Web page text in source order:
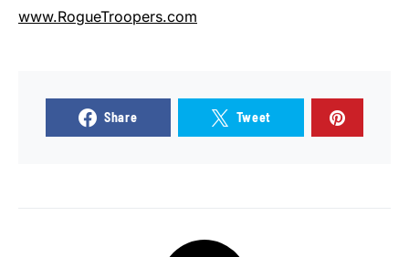
www.RogueTroopers.com
Share Tweet